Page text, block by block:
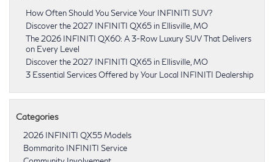
How Often Should You Service Your INFINITI SUV?
Discover the 2027 INFINITI QX65 in Ellisville, MO
The 2026 INFINITI QX60: A 3-Row Luxury SUV That Delivers
on Every Level
Discover the 2027 INFINITI QX65 in Ellisville, MO
3 Essential Services Offered by Your Local INFINITI Dealership
Categories
2026 INFINITI QX55 Models
Bommarito INFINITI Service